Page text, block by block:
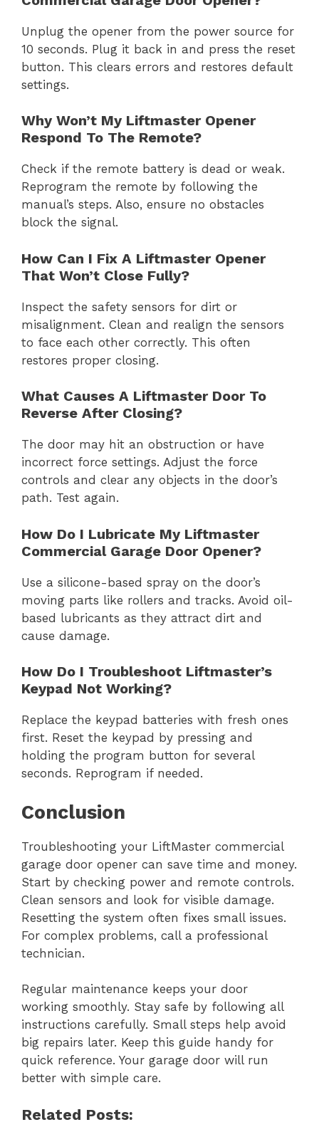
Unplug the opener from the power source for
10 seconds. Plug it back in and press the reset
button. This clears errors and restores default
settings.
Why Won’t My Liftmaster Opener
Respond To The Remote?
Check if the remote battery is dead or weak.
Reprogram the remote by following the
manual’s steps. Also, ensure no obstacles
block the signal.
How Can I Fix A Liftmaster Opener
That Won’t Close Fully?
Inspect the safety sensors for dirt or
misalignment. Clean and realign the sensors
to face each other correctly. This often
restores proper closing.
What Causes A Liftmaster Door To
Reverse After Closing?
The door may hit an obstruction or have
incorrect force settings. Adjust the force
controls and clear any objects in the door’s
path. Test again.
How Do I Lubricate My Liftmaster
Commercial Garage Door Opener?
Use a silicone-based spray on the door’s
moving parts like rollers and tracks. Avoid oil-
based lubricants as they attract dirt and
cause damage.
How Do I Troubleshoot Liftmaster’s
Keypad Not Working?
Replace the keypad batteries with fresh ones
first. Reset the keypad by pressing and
holding the program button for several
seconds. Reprogram if needed.
Conclusion
Troubleshooting your LiftMaster commercial
garage door opener can save time and money.
Start by checking power and remote controls.
Clean sensors and look for visible damage.
Resetting the system often fixes small issues.
For complex problems, call a professional
technician.
Regular maintenance keeps your door
working smoothly. Stay safe by following all
instructions carefully. Small steps help avoid
big repairs later. Keep this guide handy for
quick reference. Your garage door will run
better with simple care.
Related Posts: